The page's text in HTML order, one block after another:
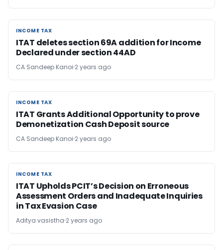
INCOME TAX
INCOME TAX
ITAT deletes section 69A addition for Income
Declared under section 44AD
CA Sandeep Kanoi 2 years ago
INCOME TAX
INCOME TAX
ITAT Grants Additional Opportunity to prove
Demonetization Cash Deposit source
CA Sandeep Kanoi 2 years ago
INCOME TAX
INCOME TAX
ITAT Upholds PCIT’s Decision on Erroneous
Assessment Orders and Inadequate Inquiries
in Tax Evasion Case
Aditya vasistha 2 years ago